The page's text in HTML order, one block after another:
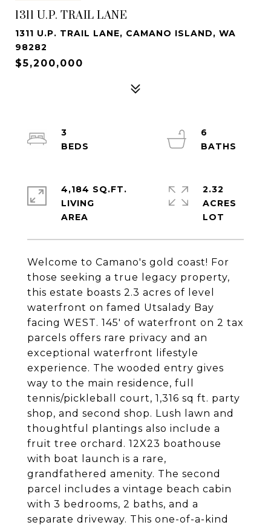
1311 U.P. TRAIL LANE
1311 U.P. TRAIL LANE, CAMANO ISLAND, WA
98282
$5,200,000
Welcome to Camano's gold coast! For
those seeking a true legacy property,
this estate boasts 2.3 acres of level
waterfront on famed Utsalady Bay
facing WEST. 145' of waterfront on 2 tax
parcels offers rare privacy and an
exceptional waterfront lifestyle
experience. The wooded entry gives
way to the main residence, full
tennis/pickleball court, 1,316 sq ft. party
shop, and second shop. Lush lawn and
thoughtful plantings also include a
fruit tree orchard. 12X23 boathouse
with boat launch is a rare,
grandfathered amenity. The second
parcel includes a vintage beach cabin
with 3 bedrooms, 2 baths, and a
separate driveway. This one-of-a-kind
3
6
4,184 SQ.FT.
LIVING
2.32
ACRES